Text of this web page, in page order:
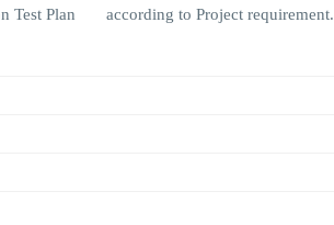
Test Plan according to Project requirement.